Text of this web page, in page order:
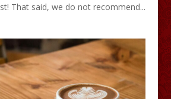
That said, we do not recommend...